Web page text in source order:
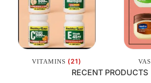
VITAMINS (21)
RECENT PRODUCTS